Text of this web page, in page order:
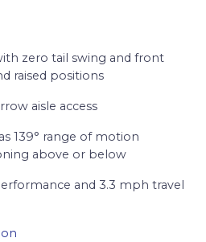
zero tail swing and front
raised positions
aisle access
139° range of motion
above or below
and 3.3 mph travel